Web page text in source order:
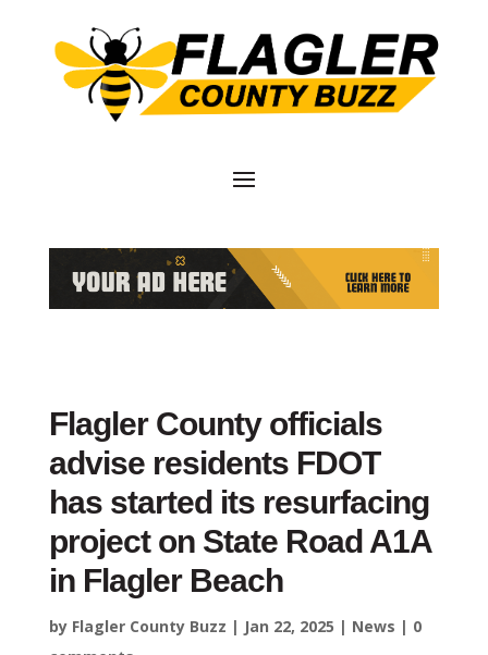
Flagler County officials
advise residents FDOT
has started its resurfacing
project on State Road A1A
in Flagler Beach
by Flagler County Buzz | Jan 22, 2025 | News | 0